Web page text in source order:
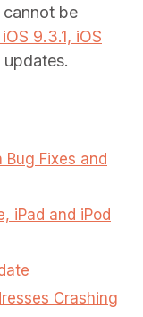
cannot be
9.3.1, iOS
Bug Fixes and
iPad and iPod
Crashing